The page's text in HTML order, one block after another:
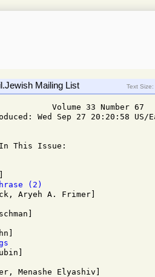
Mailing List Text Size:
Volume 33 Number 67
Wed Sep 27 20:20:58 US/
In This Issue:
(2)